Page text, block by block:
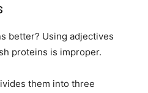
better? Using adjectives
proteins is improper.
them into three